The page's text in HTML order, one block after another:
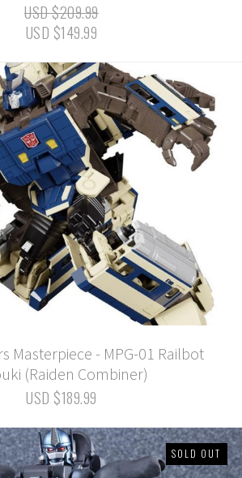
USD $209.99
USD $149.99
Masterpiece - MPG-01 Railbot
(Raiden Combiner)
USD $189.99
SOLD OUT